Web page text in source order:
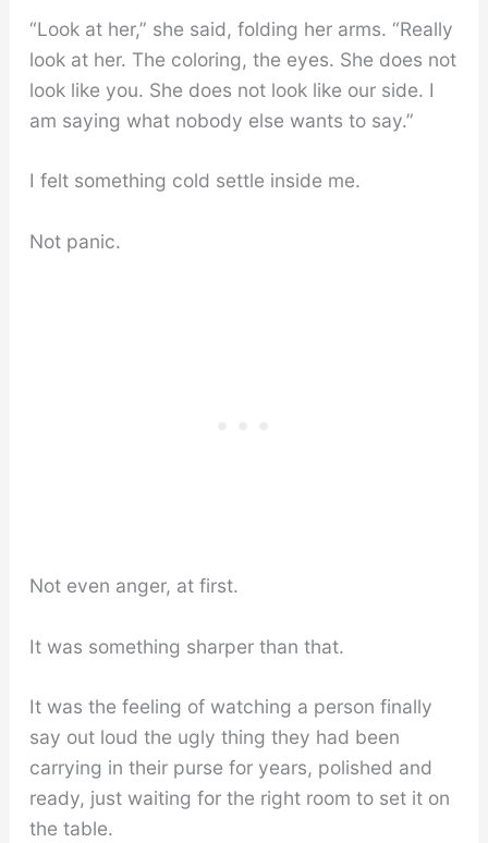
“Look at her,” she said, folding her arms. “Really
look at her. The coloring, the eyes. She does not
look like you. She does not look like our side. I
am saying what nobody else wants to say.”
I felt something cold settle inside me.
Not panic.
Not even anger, at first.
It was something sharper than that.
It was the feeling of watching a person finally
say out loud the ugly thing they had been
carrying in their purse for years, polished and
ready, just waiting for the right room to set it on
the table.